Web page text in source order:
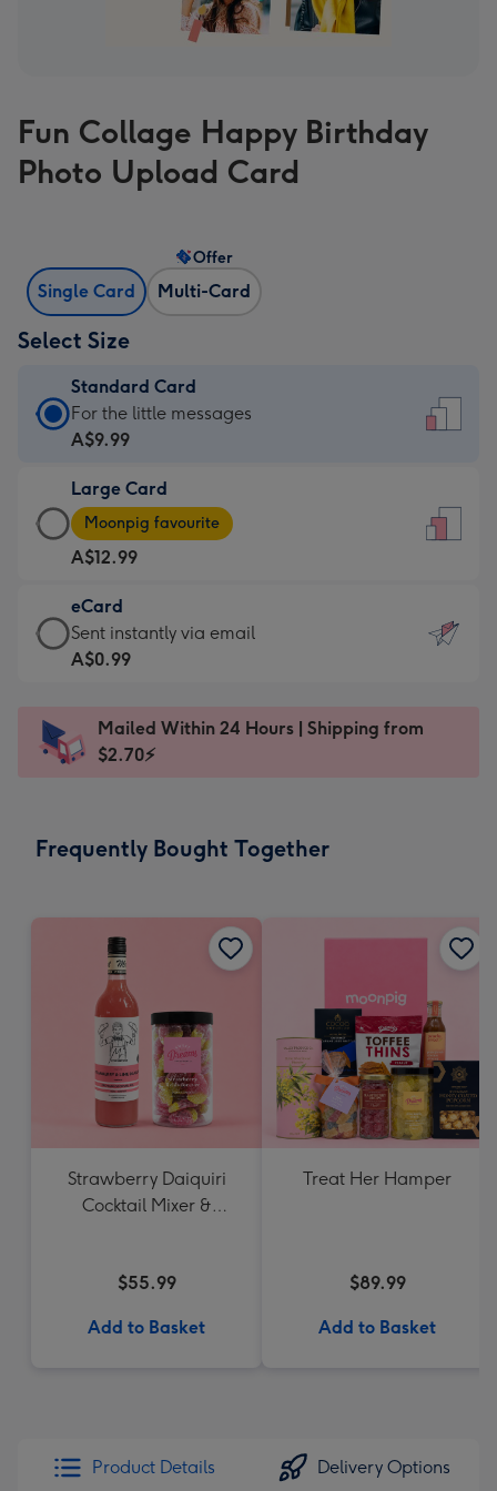
Fun Collage Happy Birthday
Photo Upload Card
Single Card Multi-Card
Offer
Select Size
Standard Card
Standard
Card
A$9.99
-
For
the
little
messages
-
x
185
For the little messages
A$9.99
Large Card
Large
Card
-
A$12.99
-
Moonpig
favourite
Dimensions:
205
Moonpig favourite
A$12.99
eCard
eCard
-
Sent
instantly
Sent instantly via email
A$0.99
Mailed Within 24 Hours | Shipping from
$2.70⚡
Frequently Bought Together
Strawberry Daiquiri
Cocktail Mixer &
$55.99
Add to Basket
Treat Her Hamper
$89.99
Add to Basket
Product Details Delivery Options